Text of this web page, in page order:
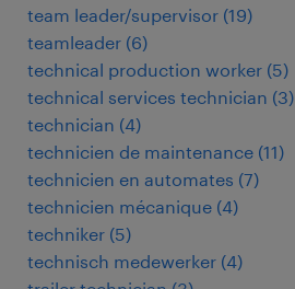
team leader/supervisor (19)
teamleader (6)
technical production worker (5)
technical services technician (3)
technician (4)
technicien de maintenance (11)
technicien en automates (7)
technicien mécanique (4)
techniker (5)
technisch medewerker (4)